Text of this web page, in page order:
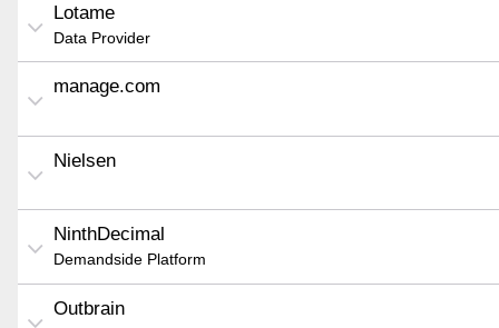
Lotame
Data Provider
manage.com
Nielsen
NinthDecimal
Demandside Platform
Outbrain